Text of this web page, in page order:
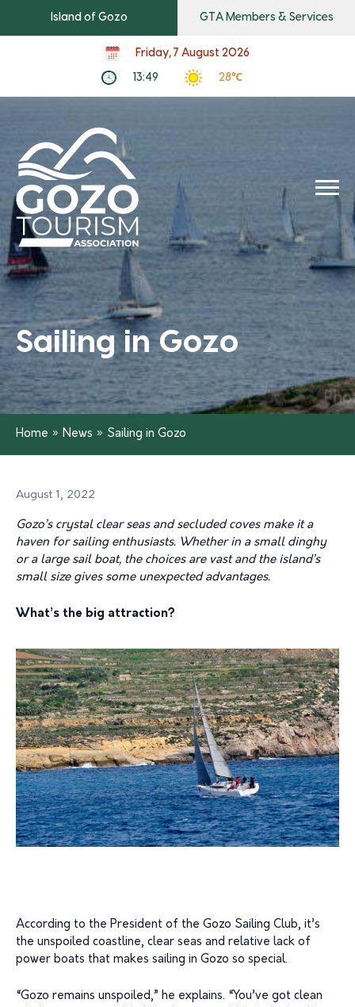
Island of Gozo GTA Members & Services
Friday, 7 August 2026
13:49 28℃
Sailing in Gozo
Home » News » Sailing in Gozo
August 1, 2022
Gozo’s crystal clear seas and secluded coves make it a
haven for sailing enthusiasts. Whether in a small dinghy
or a large sail boat, the choices are vast and the island’s
small size gives some unexpected advantages.
What’s the big attraction?
According to the President of the Gozo Sailing Club, it’s
the unspoiled coastline, clear seas and relative lack of
power boats that makes sailing in Gozo so special.
“Gozo remains unspoiled,” he explains. “You’ve got clean